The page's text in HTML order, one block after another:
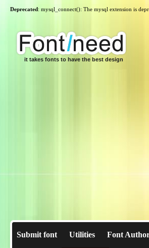
Deprecated: mysql_connect(): The mysql extension is
it takes fonts to have the best design
Submit font Utilities Font